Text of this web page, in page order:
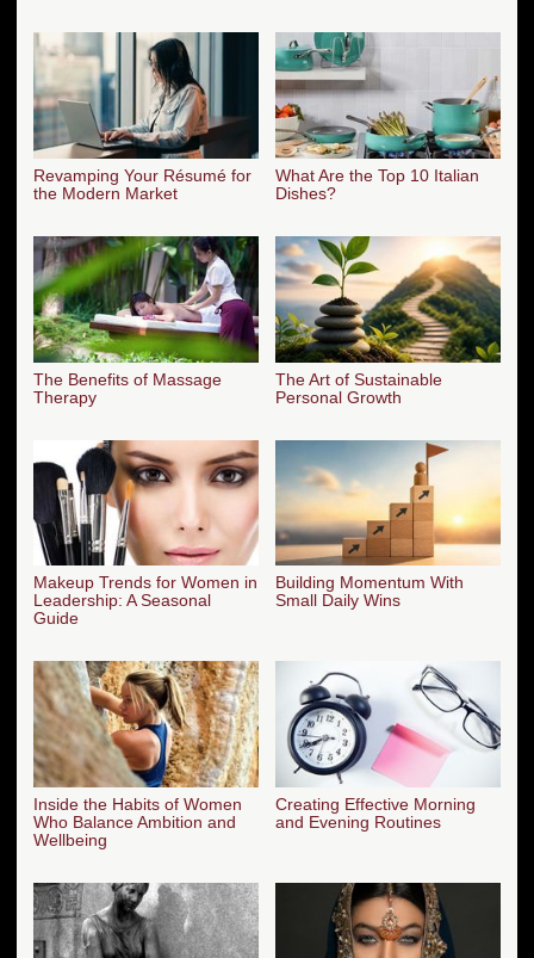
Revamping Your Résumé for
the Modern Market
What Are the Top 10 Italian
Dishes?
The Benefits of Massage
Therapy
The Art of Sustainable
Personal Growth
Makeup Trends for Women in
Leadership: A Seasonal
Guide
Building Momentum With
Small Daily Wins
Inside the Habits of Women
Who Balance Ambition and
Wellbeing
Creating Effective Morning
and Evening Routines